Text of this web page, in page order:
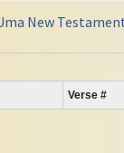
New
Verse #